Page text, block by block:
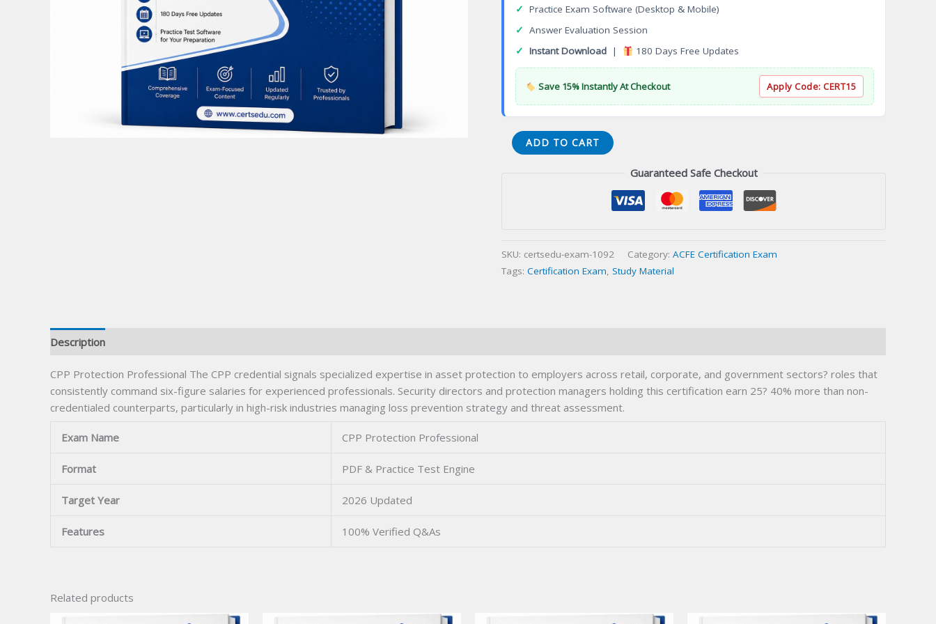
✓ Practice Exam Software (Desktop & Mobile)
✓ Answer Evaluation Session
✓ Instant Download | 180 Days Free Updates
Save 15% Instantly At Checkout Apply Code: CERT15
CPP
Protection
ADD TO CART
Guaranteed Safe Checkout
SKU: certsedu-exam-1092 Category: ACFE Certification Exam
Tags: Certification Exam Study Material
Description
CPP Protection Professional The CPP credential signals specialized expertise in asset protection to employers across retail, corporate, and government sectors? roles that
consistently command six-figure salaries for experienced professionals. Security directors and protection managers holding this certification earn 25? 40% more than non-
credentialed counterparts, particularly in high-risk industries managing loss prevention strategy and threat assessment.
Exam Name CPP Protection Professional
Format PDF & Practice Test Engine
Target Year 2026 Updated
Features 100% Verified Q&As
Related products